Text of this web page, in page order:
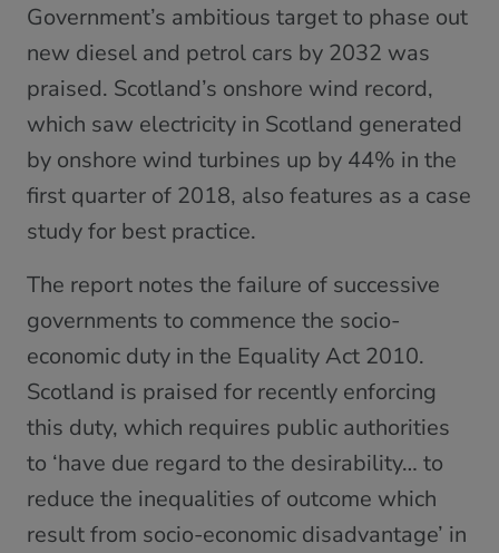
Government’s ambitious target to phase out
new diesel and petrol cars by 2032 was
praised. Scotland’s onshore wind record,
which saw electricity in Scotland generated
by onshore wind turbines up by 44% in the
first quarter of 2018, also features as a case
study for best practice.
The report notes the failure of successive
governments to commence the socio-
economic duty in the Equality Act 2010.
Scotland is praised for recently enforcing
this duty, which requires public authorities
to ‘have due regard to the desirability… to
reduce the inequalities of outcome which
result from socio-economic disadvantage’ in